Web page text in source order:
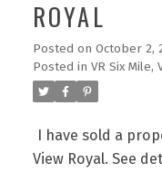
ROYAL
Posted on October 2,
Posted in VR Six Mile,
I have sold a
View Royal. See